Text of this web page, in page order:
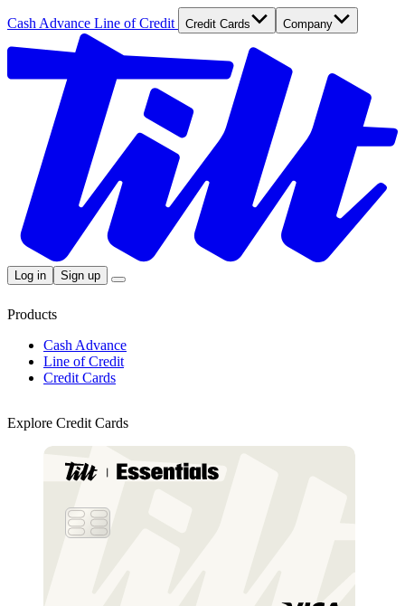
Cash Advance Line of Credit Credit Cards Company
Log in Sign up
Products
Cash Advance
Line of Credit
Credit Cards
Explore Credit Cards